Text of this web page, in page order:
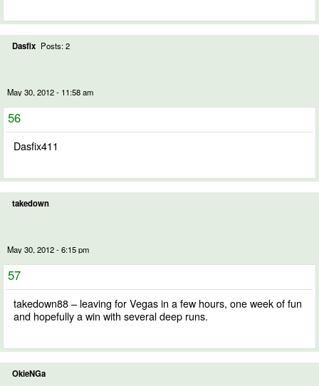
Dasfix Posts: 2
May 30, 2012 - 11:58 am
56
Dasfix411
takedown
May 30, 2012 - 6:15 pm
57
takedown88 – leaving for Vegas in a few hours, one week of fun
and hopefully a win with several deep runs.
OkieNGa